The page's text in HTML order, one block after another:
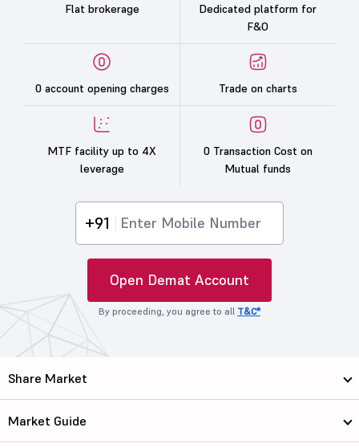
Flat brokerage
Dedicated platform for
F&O
0 account opening charges Trade on charts
MTF facility up to 4X
leverage
0 Transaction Cost on
Mutual funds
+91
Open Demat Account
By proceeding, you agree to all T&C*
Share Market
Market Guide